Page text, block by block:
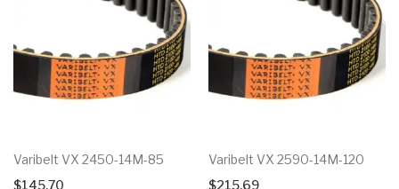
Varibelt VX 2450-14M-85
$145.70
Varibelt VX 2590-14M-120
$215.69